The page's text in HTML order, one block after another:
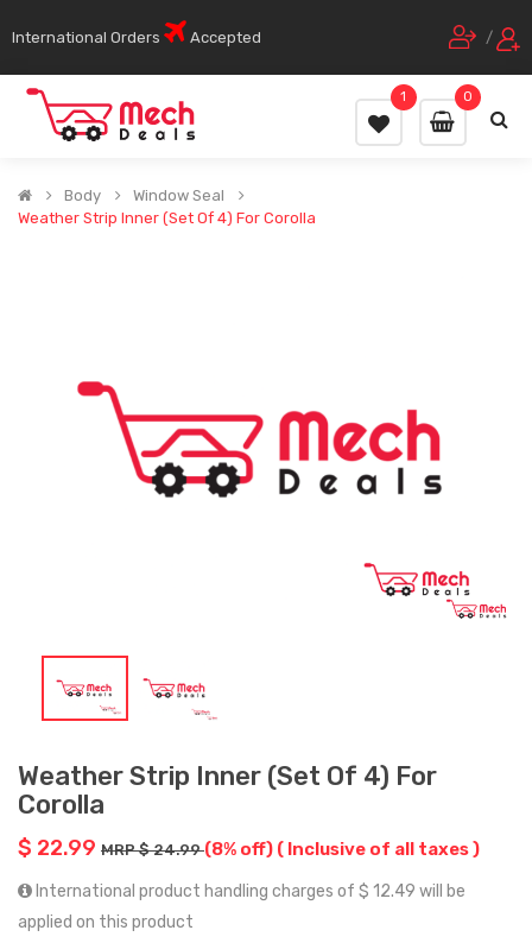
International Orders Accepted /
0
1
Body
Window Seal
Weather Strip Inner (Set Of 4) For Corolla
Weather Strip Inner (Set Of 4) For
Corolla
$ 22.99 MRP $ 24.99(8% off) ( Inclusive of all taxes )
International product handling charges of $ 12.49 will be
applied on this product